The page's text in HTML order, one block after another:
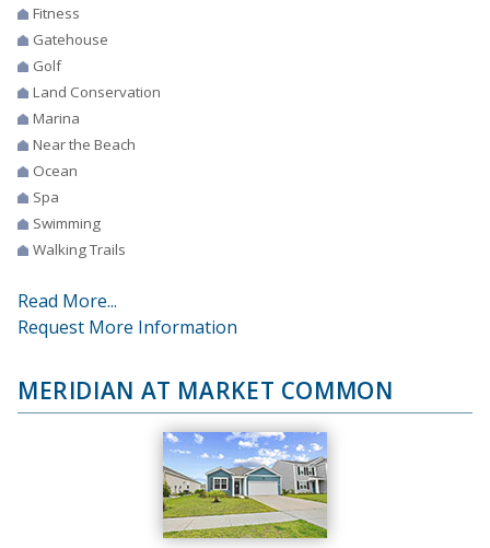
Fitness
Gatehouse
Golf
Land Conservation
Marina
Near the Beach
Ocean
Spa
Swimming
Walking Trails
Read More...
Request More Information
MERIDIAN AT MARKET COMMON